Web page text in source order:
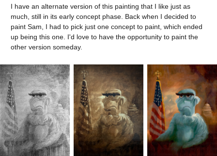
I have an alternate version of this painting that I like just as
much, still in its early concept phase. Back when I decided to
paint Sam, I had to pick just one concept to paint, which ended
up being this one. I'd love to have the opportunity to paint the
other version someday.